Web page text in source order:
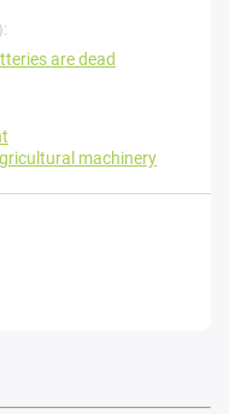
are dead
machinery